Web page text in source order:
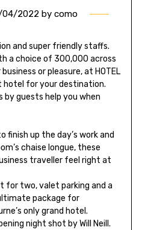
04/2022 by como
and super friendly staffs.
a choice of 300,000 across
or pleasure, at HOTEL
hotel for your destination.
by guests help you when
finish up the day’s work and
chaise longue, these
traveller feel right at
for two, valet parking and a
package for
only grand hotel.
night shot by Will Neill.